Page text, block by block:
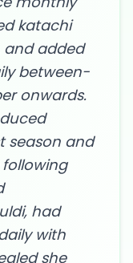
katachi
and added
between-
onwards.
season and
had
with
she